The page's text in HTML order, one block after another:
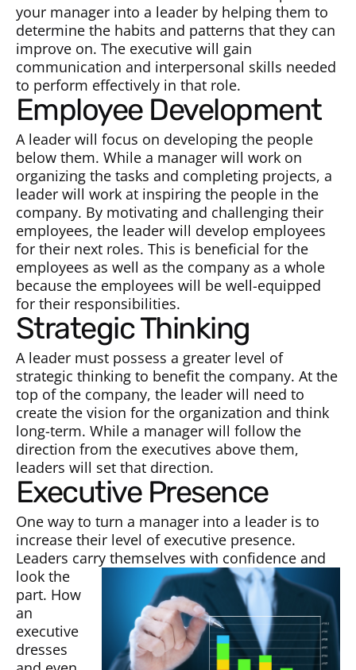
your manager into a leader by helping them to
determine the habits and patterns that they can
improve on. The executive will gain
communication and interpersonal skills needed
to perform effectively in that role.
Employee Development
A leader will focus on developing the people
below them. While a manager will work on
organizing the tasks and completing projects, a
leader will work at inspiring the people in the
company. By motivating and challenging their
employees, the leader will develop employees
for their next roles. This is beneficial for the
employees as well as the company as a whole
because the employees will be well-equipped
for their responsibilities.
Strategic Thinking
A leader must possess a greater level of
strategic thinking to benefit the company. At the
top of the company, the leader will need to
create the vision for the organization and think
long-term. While a manager will follow the
direction from the executives above them,
leaders will set that direction.
Executive Presence
One way to turn a manager into a leader is to
increase their level of executive presence.
Leaders carry themselves with confidence and
look the
part. How
an
executive
dresses